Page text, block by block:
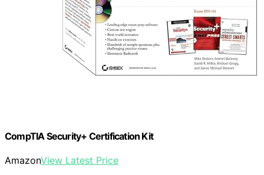
CompTIA Security+ Certification Kit
AmazonView Latest Price